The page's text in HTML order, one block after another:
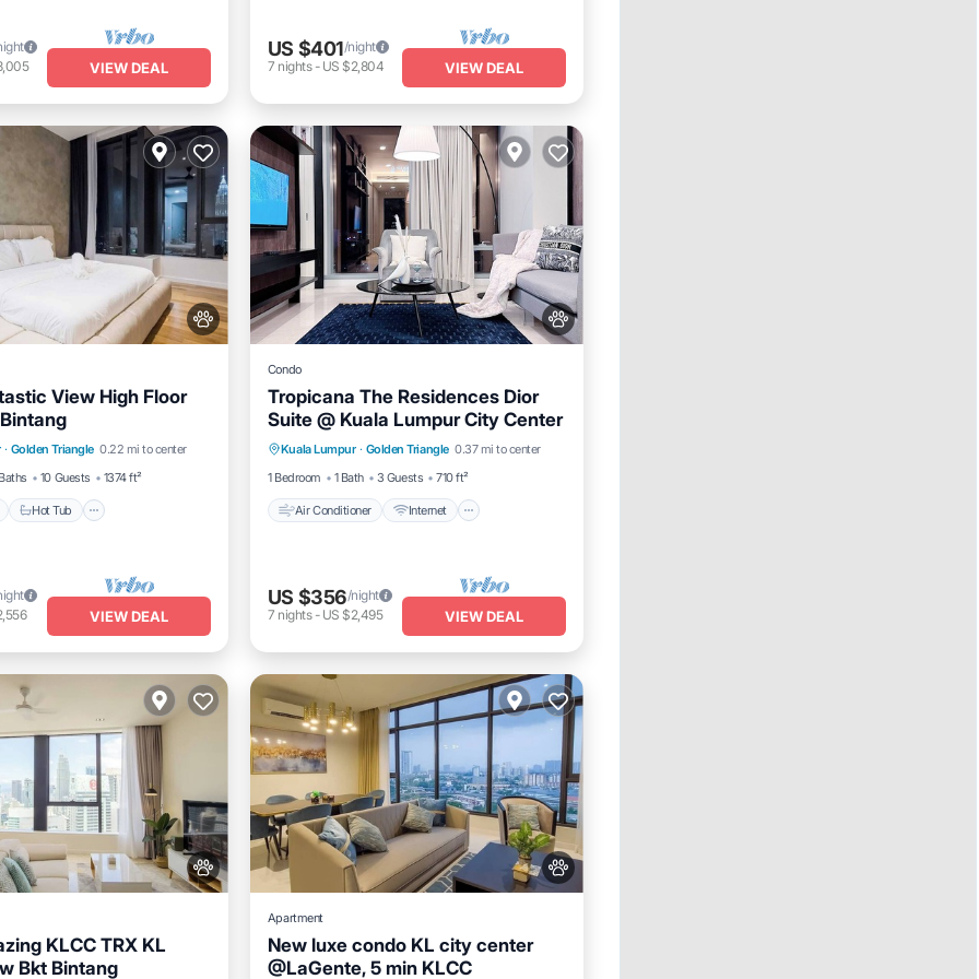
VIEW DEAL
US $401/night
7 nights- US $2,804 VIEW DEAL
View High Floor
· Golden Triangle 0.22 mi to center
10 Guests 1374 ft²
Hot Tub
Hot Tub
VIEW DEAL
Condo
Tropicana The Residences Dior
Suite @ Kuala Lumpur City Center
Kuala Lumpur · Golden Triangle 0.37 mi to center
1 Bedroom
1 Bath 3 Guests 710 ft²
Air Conditioner Internet
Air Conditioner
Internet
Pet Friendly
Child Friendly
US $356/night
7 nights- US $2,495 VIEW DEAL
KLCC TRX KL
Bkt Bintang
Hot Tub
Apartment
New luxe condo KL city center
@LaGente, 5 min KLCC
Private Pool Hot Tub